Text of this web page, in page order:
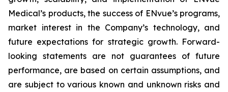
Medical’s products, the success of ENvue’s programs,
market interest in the Company’s technology, and
future expectations for strategic growth. Forward-
looking statements are not guarantees of future
performance, are based on certain assumptions, and
are subject to various known and unknown risks and